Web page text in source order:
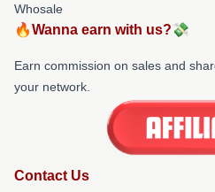
Whosale
🔥Wanna earn with us?💸
Earn commission on sales and
your network.
Contact Us